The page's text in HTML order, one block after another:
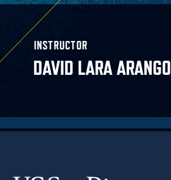
INSTRUCTOR
DAVID LARA ARANGO